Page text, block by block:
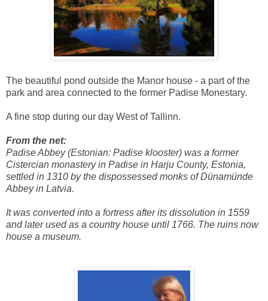
The beautiful pond outside the Manor house - a part of the
park and area connected to the former Padise Monestary.
A fine stop during our day West of Tallinn.
From the net:
Padise Abbey (Estonian: Padise klooster) was a former
Cistercian monastery in Padise in Harju County, Estonia,
settled in 1310 by the dispossessed monks of Dünamünde
Abbey in Latvia.
It was converted into a fortress after its dissolution in 1559
and later used as a country house until 1766. The ruins now
house a museum.